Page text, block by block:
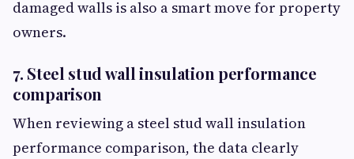
damaged walls is also a smart move for property
owners.
7. Steel stud wall insulation performance
comparison
When reviewing a steel stud wall insulation
performance comparison, the data clearly